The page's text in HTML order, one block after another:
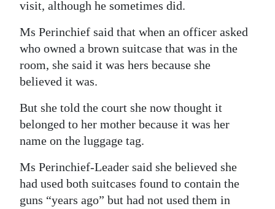
visit, although he sometimes did.
Ms Perinchief said that when an officer asked
who owned a brown suitcase that was in the
room, she said it was hers because she
believed it was.
But she told the court she now thought it
belonged to her mother because it was her
name on the luggage tag.
Ms Perinchief-Leader said she believed she
had used both suitcases found to contain the
guns “years ago” but had not used them in